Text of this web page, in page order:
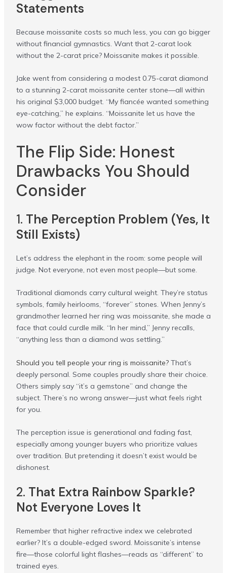
Statements
Because moissanite costs so much less, you can go bigger
without financial gymnastics. Want that 2-carat look
without the 2-carat price? Moissanite makes it possible.
Jake went from considering a modest 0.75-carat diamond
to a stunning 2-carat moissanite center stone—all within
his original $3,000 budget. “My fiancée wanted something
eye-catching,” he explains. “Moissanite let us have the
wow factor without the debt factor.”
The Flip Side: Honest
Drawbacks You Should
Consider
1. The Perception Problem (Yes, It
Still Exists)
Let’s address the elephant in the room: some people will
judge. Not everyone, not even most people—but some.
Traditional diamonds carry cultural weight. They’re status
symbols, family heirlooms, “forever” stones. When Jenny’s
grandmother learned her ring was moissanite, she made a
face that could curdle milk. “In her mind,” Jenny recalls,
“anything less than a diamond was settling.”
Should you tell people your ring is moissanite?That’s
deeply personal. Some couples proudly share their choice.
Others simply say “it’s a gemstone” and change the
subject. There’s no wrong answer—just what feels right
for you.
The perception issue is generational and fading fast,
especially among younger buyers who prioritize values
over tradition. But pretending it doesn’t exist would be
dishonest.
2. That Extra Rainbow Sparkle?
Not Everyone Loves It
Remember that higher refractive index we celebrated
earlier? It’s a double-edged sword. Moissanite’s intense
fire—those colorful light flashes—reads as “different” to
trained eyes.